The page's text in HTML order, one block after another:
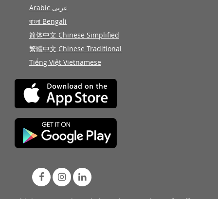
Arabic عربى
বাংলা Bengali
简体中文 Chinese Simplified
繁體中文 Chinese Traditional
Tiếng Việt Vietnamese